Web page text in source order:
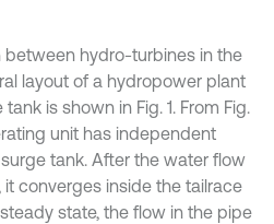
between hydro-turbines in the
layout of a hydropower plant
is shown in Fig. 1. From Fig.
unit has independent
tank. After the water flow
converges inside the tailrace
state, the flow in the pipe